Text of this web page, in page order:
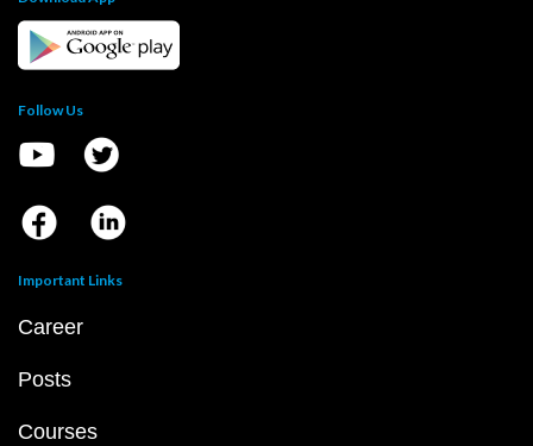
Follow Us
Important Links
Career
Posts
Courses